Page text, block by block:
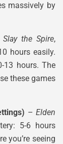
massively by
Slay the Spire,
hours easily.
13 hours. The
these games
– Elden
5-6 hours
you’re seeing